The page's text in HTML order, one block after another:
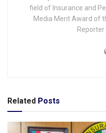
field of Insurance and
Media Merit Award of
Related Posts